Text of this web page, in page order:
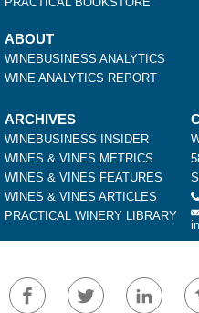
ABOUT
WINEBUSINESS ANALYTICS
WINE ANALYTICS REPORT
ARCHIVES
WINEBUSINESS INSIDER
WINES & VINES METRICS
WINES & VINES FEATURES
WINES & VINES ARTICLES
PRACTICAL WINERY LIBRARY